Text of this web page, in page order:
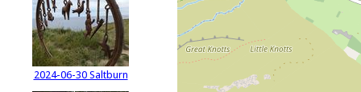
2024-06-30 Saltburn